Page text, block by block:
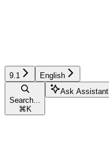
9.1 English
Search...
⌘ K
Ask Assistant